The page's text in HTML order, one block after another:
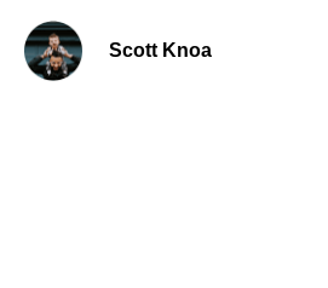
Scott Knoa